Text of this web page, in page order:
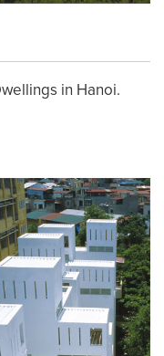
in Hanoi.